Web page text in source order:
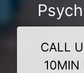
CALL
10MIN